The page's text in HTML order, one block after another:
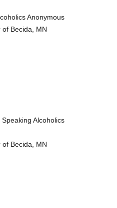
Anonymous
Becida, MN
Alcoholics
Becida, MN